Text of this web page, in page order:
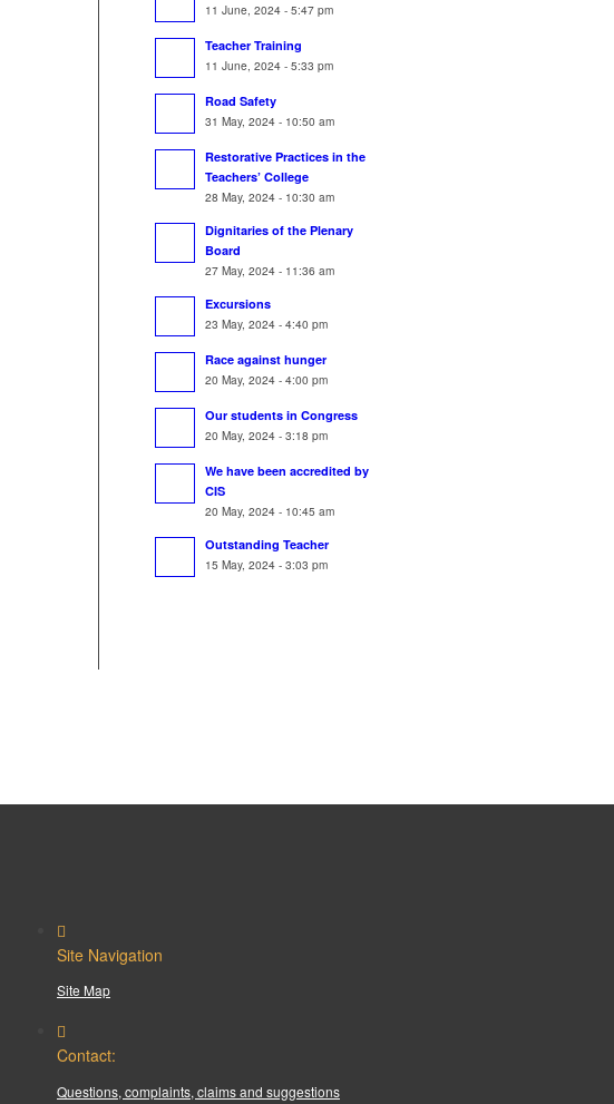
11 June, 2024 - 5:47 pm
Teacher Training
11 June, 2024 - 5:33 pm
Road Safety
31 May, 2024 - 10:50 am
Restorative Practices in the
Teachers’ College
28 May, 2024 - 10:30 am
Dignitaries of the Plenary
Board
27 May, 2024 - 11:36 am
Excursions
23 May, 2024 - 4:40 pm
Race against hunger
20 May, 2024 - 4:00 pm
Our students in Congress
20 May, 2024 - 3:18 pm
We have been accredited by
CIS
20 May, 2024 - 10:45 am
Outstanding Teacher
15 May, 2024 - 3:03 pm
Site Navigation
Site Map
Contact:
Questions, complaints, claims and suggestions